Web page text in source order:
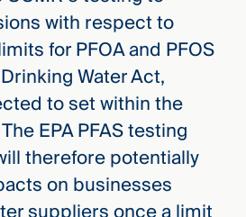
with respect to
for PFOA and PFOS
Water Act,
to set within the
EPA PFAS testing
therefore potentially
on businesses